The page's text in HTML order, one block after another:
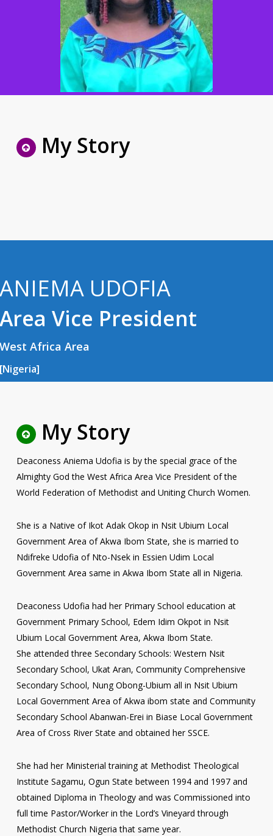
My Story
UDOFIA
Vice President
Africa Area
My Story
Deaconess Aniema Udofia is by the special grace of the
Almighty God the West Africa Area Vice President of the
World Federation of Methodist and Uniting Church Women.
She is a Native of Ikot Adak Okop in Nsit Ubium Local
Government Area of Akwa Ibom State, she is married to
Ndifreke Udofia of Nto-Nsek in Essien Udim Local
Government Area same in Akwa Ibom State all in Nigeria.
Deaconess Udofia had her Primary School education at
Government Primary School, Edem Idim Okpot in Nsit
Ubium Local Government Area, Akwa Ibom State.
She attended three Secondary Schools: Western Nsit
Secondary School, Ukat Aran, Community Comprehensive
Secondary School, Nung Obong-Ubium all in Nsit Ubium
Local Government Area of Akwa ibom state and Community
Secondary School Abanwan-Erei in Biase Local Government
Area of Cross River State and obtained her SSCE.
She had her Ministerial training at Methodist Theological
Institute Sagamu, Ogun State between 1994 and 1997 and
obtained Diploma in Theology and was Commissioned into
full time Pastor/Worker in the Lord’s Vineyard through
Methodist Church Nigeria that same year.